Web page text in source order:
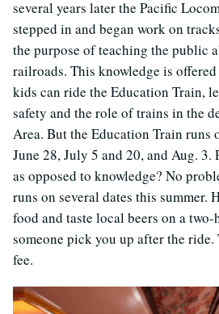
several years later the Pacific
stepped in and began work on
the purpose of teaching the public
railroads. This knowledge is
kids can ride the Education Train,
safety and the role of trains in the
Area. But the Education Train runs
June 28, July 5 and 20, and Aug. 3.
as opposed to knowledge? No
runs on several dates this summer.
food and taste local beers on a two-
someone pick you up after the
fee.